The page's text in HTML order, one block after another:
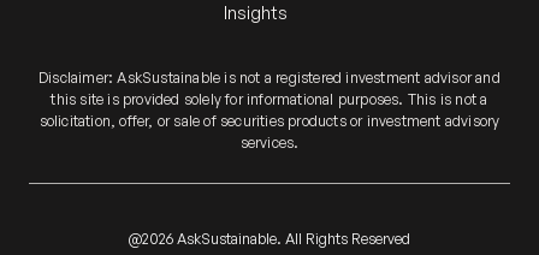
Insights
Disclaimer: AskSustainable is not a registered investment advisor and
this site is provided solely for informational purposes. This is not a
solicitation, offer, or sale of securities products or investment advisory
services.
@2026 AskSustainable. All Rights Reserved